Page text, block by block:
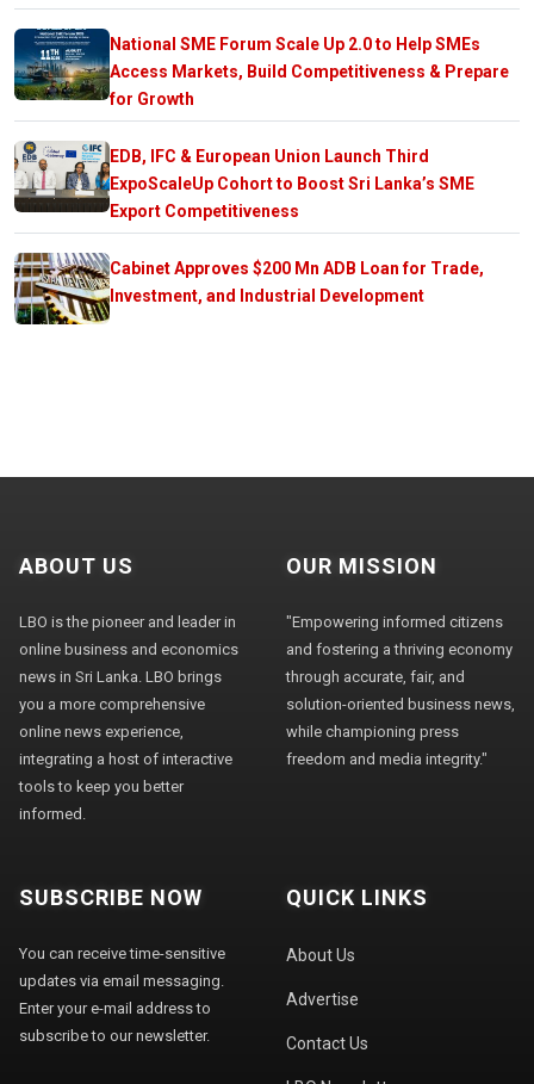
National SME Forum Scale Up 2.0 to Help SMEs
Access Markets, Build Competitiveness & Prepare
for Growth
EDB, IFC & European Union Launch Third
ExpoScaleUp Cohort to Boost Sri Lanka’s SME
Export Competitiveness
Cabinet Approves $200 Mn ADB Loan for Trade,
Investment, and Industrial Development
ABOUT US
LBO is the pioneer and leader in
online business and economics
news in Sri Lanka. LBO brings
you a more comprehensive
online news experience,
integrating a host of interactive
tools to keep you better
informed.
OUR MISSION
"Empowering informed citizens
and fostering a thriving economy
through accurate, fair, and
solution-oriented business news,
while championing press
freedom and media integrity."
SUBSCRIBE NOW
You can receive time-sensitive
updates via email messaging.
Enter your e-mail address to
subscribe to our newsletter.
QUICK LINKS
About Us
Advertise
Contact Us